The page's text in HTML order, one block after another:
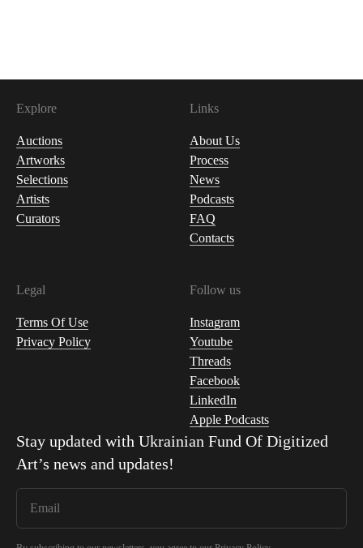
Explore
Auctions
Artworks
Selections
Artists
Curators
Links
About Us
Process
News
Podcasts
FAQ
Contacts
Legal
Terms Of Use
Privacy Policy
Follow us
Instagram
Youtube
Threads
Facebook
LinkedIn
Apple Podcasts
Stay updated with Ukrainian Fund Of Digitized
Art’s news and updates!